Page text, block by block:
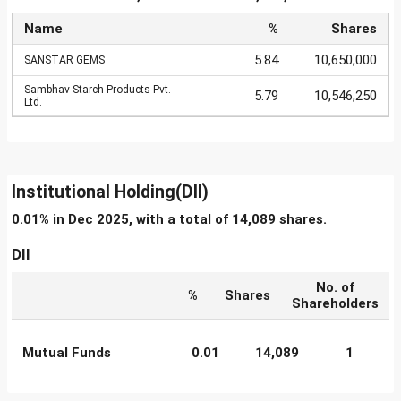
Name % Shares
SANSTAR GEMS 5.84 10,650,000
Sambhav Starch Products Pvt.
Ltd.
5.79 10,546,250
Institutional Holding(DII)
0.01% in Dec 2025, with a total of 14,089 shares.
DII
% Shares
No. of
Shareholders
Mutual Funds 0.01 14,089 1